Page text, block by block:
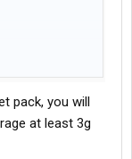
1xrtt Sprint
pack, you will
at least 3g